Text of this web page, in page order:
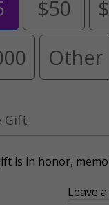
$50
Other
Gift
is in honor,
Leave